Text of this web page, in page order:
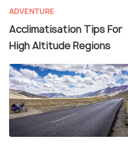
ADVENTURE
Acclimatisation Tips For
High Altitude Regions